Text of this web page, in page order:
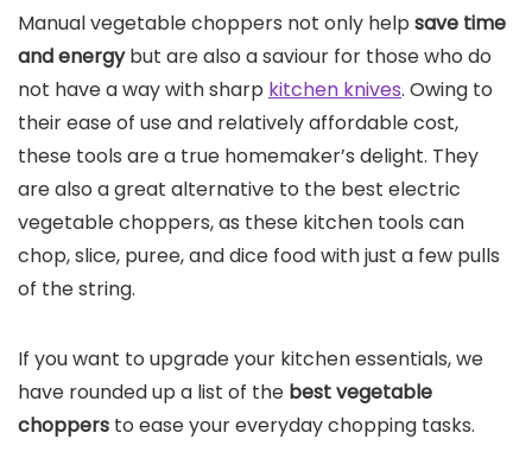
Manual vegetable choppers not only help save time
and energybut are also a saviour for those who do
not have a way with sharp kitchen knives. Owing to
their ease of use and relatively affordable cost,
these tools are a true homemaker’s delight. They
are also a great alternative to the best electric
vegetable choppers, as these kitchen tools can
chop, slice, puree, and dice food with just a few pulls
of the string.
If you want to upgrade your kitchen essentials, we
have rounded up a list of the best vegetable
choppers to ease your everyday chopping tasks.